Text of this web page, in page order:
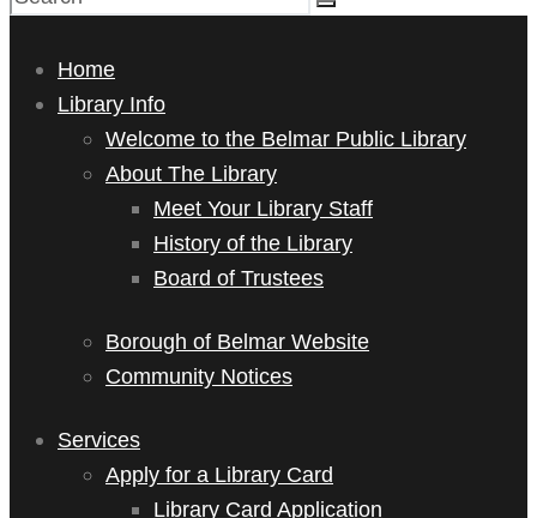
Home
Library Info
Welcome to the Belmar Public Library
About The Library
Meet Your Library Staff
History of the Library
Board of Trustees
Borough of Belmar Website
Community Notices
Services
Apply for a Library Card
Library Card Application